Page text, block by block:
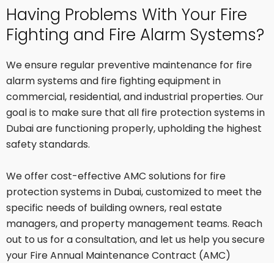
e
v
c
s
Having Problems With Your Fire
Fighting and Fire Alarm Systems?
We ensure regular preventive maintenance for fire
alarm systems and fire fighting equipment in
commercial, residential, and industrial properties. Our
goal is to make sure that all fire protection systems in
Dubai are functioning properly, upholding the highest
safety standards.
We offer cost-effective AMC solutions for fire
protection systems in Dubai, customized to meet the
specific needs of building owners, real estate
managers, and property management teams. Reach
out to us for a consultation, and let us help you secure
your Fire Annual Maintenance Contract (AMC)